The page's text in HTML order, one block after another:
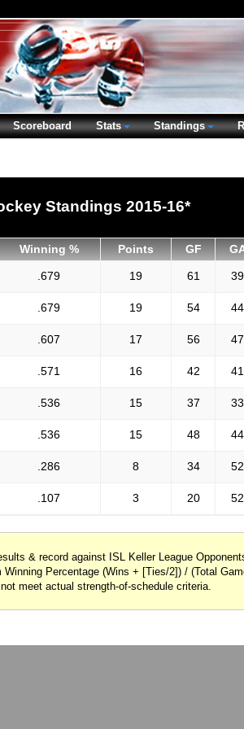
Standings 2015-16*
Winning % Points GF
.679 19 61 39
.679 19 54 44
.607 17 56 47
.571 16 42 41
.536 15 37 33
.536 15 48 44
.286 8 34 52
.107 3 20 52
& record against ISL Keller League
Percentage (Wins + [Ties/2]) / (Total
meet actual strength-of-schedule criteria.
Scoreboard
Stats Standings